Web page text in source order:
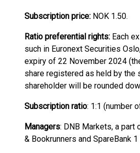
Subscription price: NOK 1.50.
Ratio preferential rights: Each
such in Euronext Securities
expiry of 22 November 2024
share registered as held by the
shareholder will be rounded
Subscription ratio: 1:1 (number
Managers: DNB Markets, a part
& Bookrunners and SpareBank